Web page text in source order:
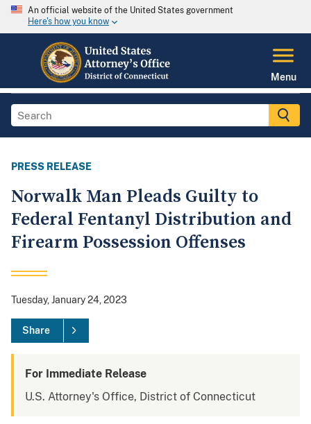
An official website of the United States government
Here's how you know
Menu
PRESS RELEASE
Norwalk Man Pleads Guilty to
Federal Fentanyl Distribution and
Firearm Possession Offenses
Tuesday, January 24, 2023
Share
For Immediate Release
U.S. Attorney's Office, District of Connecticut